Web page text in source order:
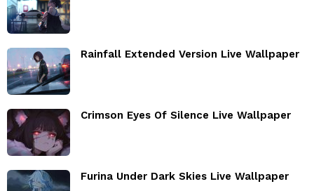
Rainfall Extended Version Live Wallpaper
Crimson Eyes Of Silence Live Wallpaper
Furina Under Dark Skies Live Wallpaper